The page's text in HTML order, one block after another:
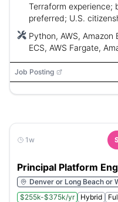
Terraform experience;
preferred; U.S.
Python, AWS, Amazon
ECS, AWS Fargate,
CI/CD, RAG
Job Posting
1w
Principal Platform
Denver or Long Beach or
$255k-$375k/yr
Hybrid